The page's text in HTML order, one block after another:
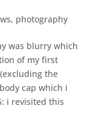
, photography
was blurry which
of my first
the
cap which i
i revisited this